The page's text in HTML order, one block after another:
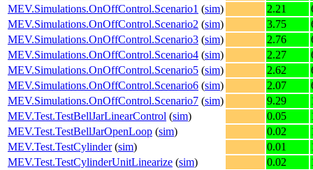
MEV.Simulations.OnOffControl.Scenario1 (sim) 2.21
MEV.Simulations.OnOffControl.Scenario2 (sim) 3.75
MEV.Simulations.OnOffControl.Scenario3 (sim) 2.76
MEV.Simulations.OnOffControl.Scenario4 (sim) 2.27
MEV.Simulations.OnOffControl.Scenario5 (sim) 2.62
MEV.Simulations.OnOffControl.Scenario6 (sim) 2.07
MEV.Simulations.OnOffControl.Scenario7 (sim) 9.29
MEV.Test.TestBellJarLinearControl (sim) 0.05
MEV.Test.TestBellJarOpenLoop (sim) 0.02
MEV.Test.TestCylinder(sim) 0.01
MEV.Test.TestCylinderUnitLinearize (sim) 0.02